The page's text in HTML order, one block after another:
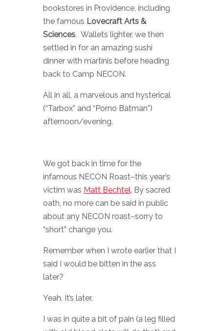
bookstores in Providence, including
the famous Lovecraft Arts &
Sciences. Wallets lighter, we then
settled in for an amazing sushi
dinner with martinis before heading
back to Camp NECON.
All in all, a marvelous and hysterical
(“Tarbox” and “Porno Batman”)
afternoon/evening.
We got back in time for the
infamous NECON Roast–this year’s
victim was Matt Bechtel. By sacred
oath, no more can be said in public
about any NECON roast–sorry to
“short” change you.
Remember when I wrote earlier that I
said I would be bitten in the ass
later?
Yeah. It’s later.
I was in quite a bit of pain (a leg filled